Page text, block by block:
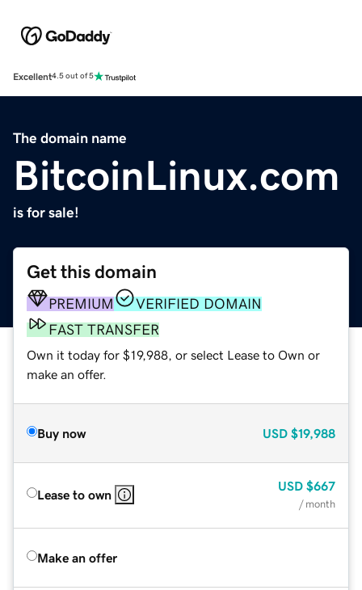
Excellent4.5 out of 5
The domain name
BitcoinLinux.com
is for sale!
Get this domain
PREMIUM
VERIFIED DOMAIN
FAST TRANSFER
Own it today for $19,988, or select Lease to Own or
make an offer.
Buy now USD $19,988
Lease to own
USD $667
/ month
Make an offer